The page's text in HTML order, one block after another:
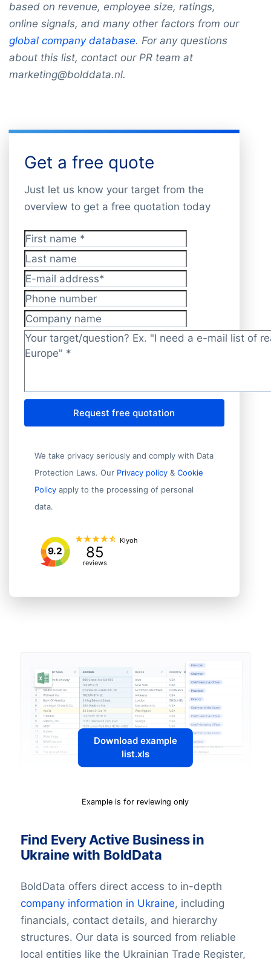
based on revenue, employee size, ratings,
online signals, and many other factors from our
global company database. For any questions
about this list, contact our PR team at
marketing@bolddata.nl.
Get a free quote
Just let us know your target from the
overview to get a free quotation today
First name*
Last name
E-mail address*
Phone number
Company name
Target/question?
Request free quotation
We take privacy seriously and comply with Data
Protection Laws. Our Privacy policy & Cookie
Policy apply to the processing of personal
data.
9.2 85
reviews
Kiyoh
Download example
list.xls
Example is for reviewing only
Find Every Active Business in
Ukraine with BoldData
BoldData offers direct access to in-depth
company information in Ukraine, including
financials, contact details, and hierarchy
structures. Our data is sourced from reliable
local entities like the Ukrainian Trade Register,